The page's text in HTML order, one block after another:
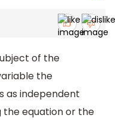
of the
the
as independent
the equation or the